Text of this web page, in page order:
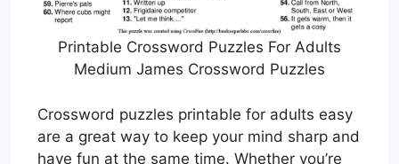
Printable Crossword Puzzles For Adults
Medium James Crossword Puzzles
Crossword puzzles printable for adults easy
are a great way to keep your mind sharp and
have fun at the same time. Whether you’re